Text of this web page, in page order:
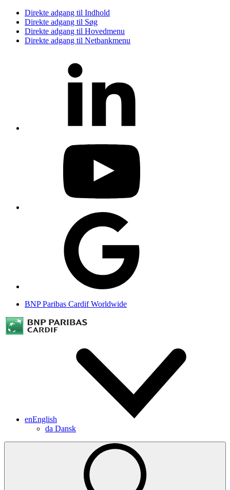
Direkte adgang til Indhold
Direkte adgang til Søg
Direkte adgang til Hovedmenu
Direkte adgang til Netbankmenu
BNP Paribas Cardif Worldwide
enEnglish
da Dansk